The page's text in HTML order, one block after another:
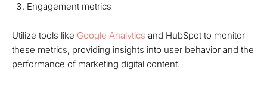
Engagement metrics
Utilize tools like Google Analytics and HubSpot to monitor
these metrics, providing insights into user behavior and the
performance of marketing digital content.